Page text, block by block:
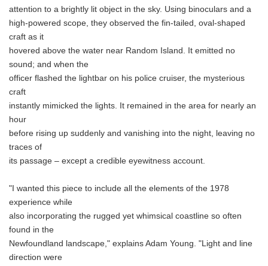
attention to a brightly lit object in the sky. Using binoculars and a
high-powered scope, they observed the fin-tailed, oval-shaped
craft as it
hovered above the water near Random Island. It emitted no
sound; and when the
officer flashed the lightbar on his police cruiser, the mysterious
craft
instantly mimicked the lights. It remained in the area for nearly an
hour
before rising up suddenly and vanishing into the night, leaving no
traces of
its passage – except a credible eyewitness account.
"I wanted this piece to include all the elements of the 1978
experience while
also incorporating the rugged yet whimsical coastline so often
found in the
Newfoundland landscape," explains Adam Young. "Light and line
direction were